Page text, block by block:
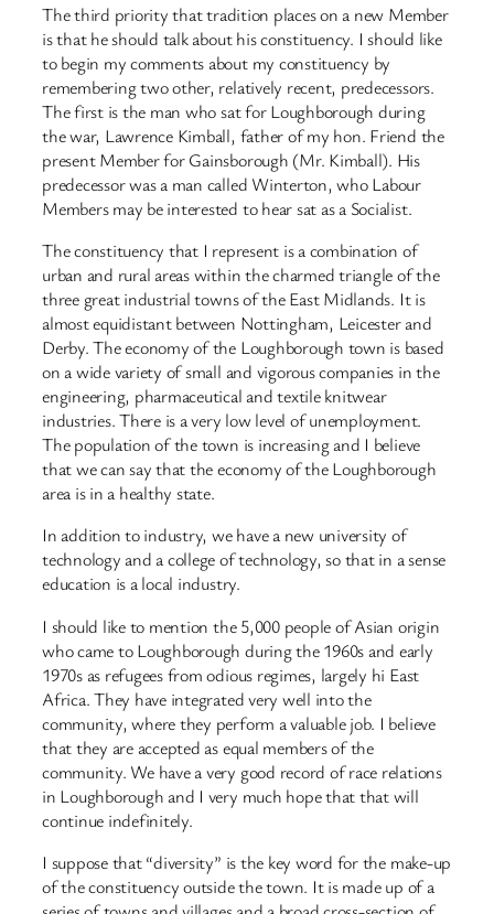
The third priority that tradition places on a new Member
is that he should talk about his constituency. I should like
to begin my comments about my constituency by
remembering two other, relatively recent, predecessors.
The first is the man who sat for Loughborough during
the war, Lawrence Kimball, father of my hon. Friend the
present Member for Gainsborough (Mr. Kimball). His
predecessor was a man called Winterton, who Labour
Members may be interested to hear sat as a Socialist.
The constituency that I represent is a combination of
urban and rural areas within the charmed triangle of the
three great industrial towns of the East Midlands. It is
almost equidistant between Nottingham, Leicester and
Derby. The economy of the Loughborough town is based
on a wide variety of small and vigorous companies in the
engineering, pharmaceutical and textile knitwear
industries. There is a very low level of unemployment.
The population of the town is increasing and I believe
that we can say that the economy of the Loughborough
area is in a healthy state.
In addition to industry, we have a new university of
technology and a college of technology, so that in a sense
education is a local industry.
I should like to mention the 5,000 people of Asian origin
who came to Loughborough during the 1960s and early
1970s as refugees from odious regimes, largely hi East
Africa. They have integrated very well into the
community, where they perform a valuable job. I believe
that they are accepted as equal members of the
community. We have a very good record of race relations
in Loughborough and I very much hope that that will
continue indefinitely.
I suppose that “diversity” is the key word for the make-up
of the constituency outside the town. It is made up of a